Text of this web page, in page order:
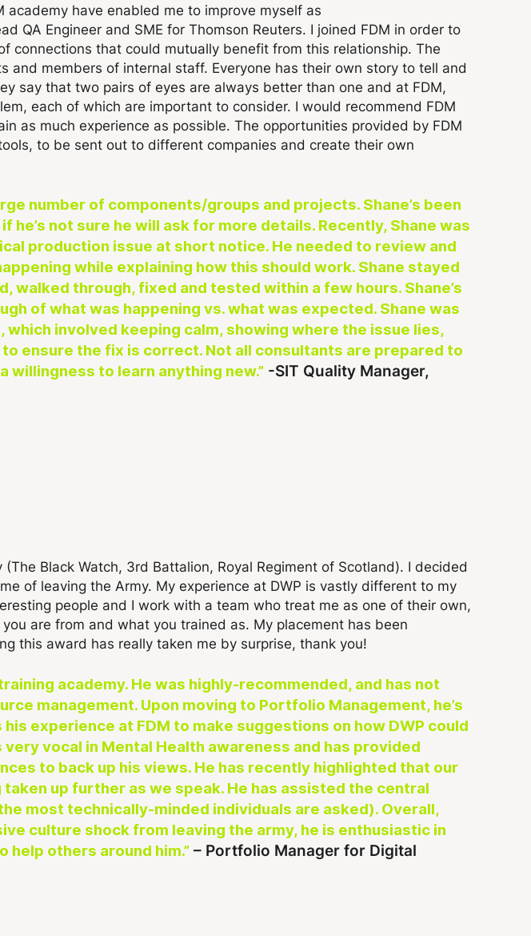
academy have enabled me to improve myself as
QA Engineer and SME for Thomson Reuters. I joined FDM in order to
connections that could mutually benefit from this relationship. The
members of internal staff. Everyone has their own story to tell and
say that two pairs of eyes are always better than one and at FDM,
each of which are important to consider. I would recommend FDM
as much experience as possible. The opportunities provided by FDM
to be sent out to different companies and create their own
number of components/groups and projects. Shane’s been
not sure he will ask for more details. Recently, Shane was
production issue at short notice. He needed to review and
while explaining how this should work. Shane stayed
through, fixed and tested within a few hours. Shane’s
of what was happening vs. what was expected. Shane was
involved keeping calm, showing where the issue lies,
ensure the fix is correct. Not all consultants are prepared to
willingness to learn anything new.” -SIT Quality Manager,
Black Watch, 3rd Battalion, Royal Regiment of Scotland). I decided
of leaving the Army. My experience at DWP is vastly different to my
people and I work with a team who treat me as one of their own,
are from and what you trained as. My placement has been
this award has really taken me by surprise, thank you!
academy. He was highly-recommended, and has not
management. Upon moving to Portfolio Management, he’s
experience at FDM to make suggestions on how DWP could
vocal in Mental Health awareness and has provided
to back up his views. He has recently highlighted that our
up further as we speak. He has assisted the central
most technically-minded individuals are asked). Overall,
culture shock from leaving the army, he is enthusiastic in
others around him.” – Portfolio Manager for Digital